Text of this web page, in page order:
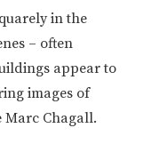
in the
– often
appear to
images of
Marc Chagall.